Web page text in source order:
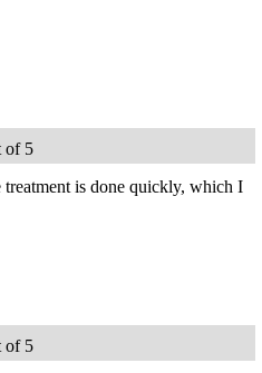
of 5
treatment is done quickly, which I
of 5